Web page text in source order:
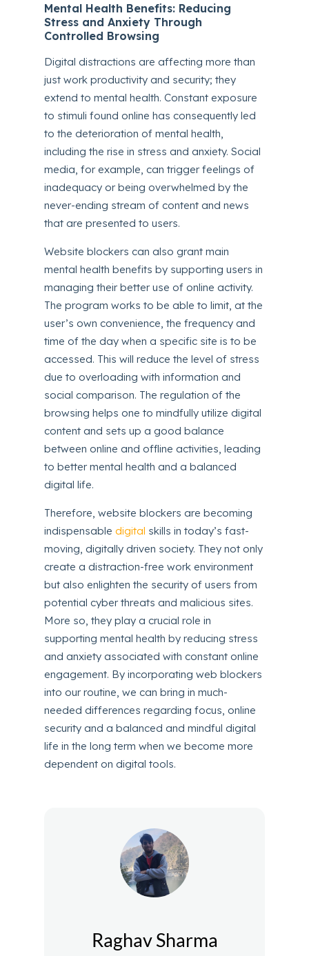
Mental Health Benefits: Reducing
Stress and Anxiety Through
Controlled Browsing
Digital distractions are affecting more than
just work productivity and security; they
extend to mental health. Constant exposure
to stimuli found online has consequently led
to the deterioration of mental health,
including the rise in stress and anxiety. Social
media, for example, can trigger feelings of
inadequacy or being overwhelmed by the
never-ending stream of content and news
that are presented to users.
Website blockers can also grant main
mental health benefits by supporting users in
managing their better use of online activity.
The program works to be able to limit, at the
user’s own convenience, the frequency and
time of the day when a specific site is to be
accessed. This will reduce the level of stress
due to overloading with information and
social comparison. The regulation of the
browsing helps one to mindfully utilize digital
content and sets up a good balance
between online and offline activities, leading
to better mental health and a balanced
digital life.
Therefore, website blockers are becoming
indispensabledigital skills in today’s fast-
moving, digitally driven society. They not only
create a distraction-free work environment
but also enlighten the security of users from
potential cyber threats and malicious sites.
More so, they play a crucial role in
supporting mental health by reducing stress
and anxiety associated with constant online
engagement. By incorporating web blockers
into our routine, we can bring in much-
needed differences regarding focus, online
security and a balanced and mindful digital
life in the long term when we become more
dependent on digital tools.
Raghav Sharma